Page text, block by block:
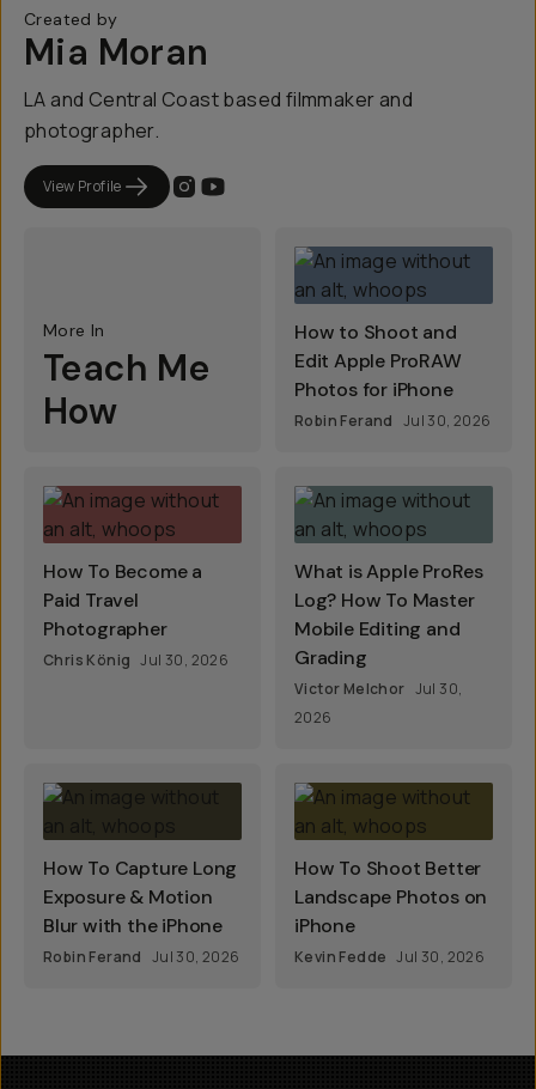
Created by
Mia Moran
LA and Central Coast based filmmaker and
photographer.
View Profile
More In
Teach Me
How
How to Shoot and
Edit Apple ProRAW
Photos for iPhone
Robin Ferand Jul 30, 2026
How To Become a
Paid Travel
Photographer
Chris König Jul 30, 2026
What is Apple ProRes
Log? How To Master
Mobile Editing and
Grading
Victor Melchor Jul 30,
2026
How To Capture Long
Exposure & Motion
Blur with the iPhone
Robin Ferand Jul 30, 2026
How To Shoot Better
Landscape Photos on
iPhone
Kevin Fedde Jul 30, 2026